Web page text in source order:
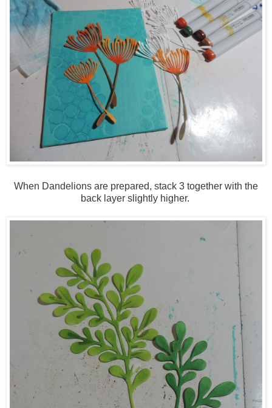
When Dandelions are prepared, stack 3 together with the
back layer slightly higher.